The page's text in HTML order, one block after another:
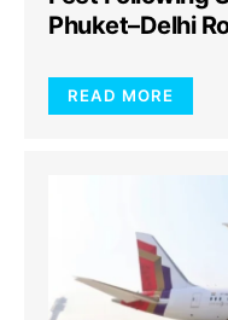
Phuket–Delhi
READ MORE